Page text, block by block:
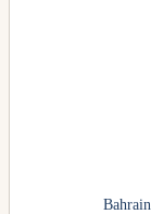
Bahrain